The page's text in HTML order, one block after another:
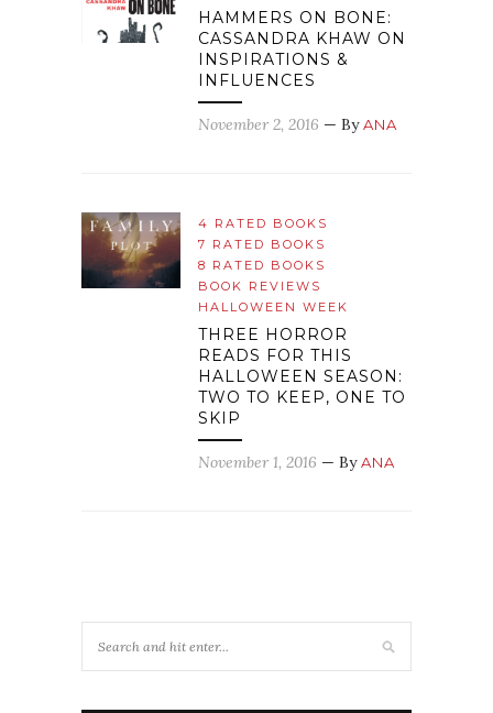
HAMMERS ON BONE:
CASSANDRA KHAW ON
INSPIRATIONS &
INFLUENCES
November 2, 2016 — ByANA
4 RATED BOOKS
7 RATED BOOKS
8 RATED BOOKS
BOOK REVIEWS
HALLOWEEN WEEK
THREE HORROR
READS FOR THIS
HALLOWEEN SEASON:
TWO TO KEEP, ONE TO
SKIP
November 1, 2016 — ByANA